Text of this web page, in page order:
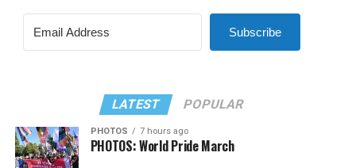
Subscribe
LATEST POPULAR
PHOTOS 7 hours ago
PHOTOS: World Pride March